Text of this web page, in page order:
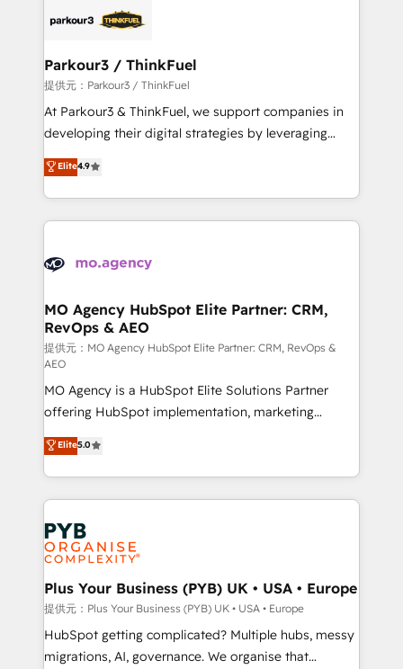
Program, HubSpot.
strategies that integrate data-driven marketing,
companies scale faster and smarter. 🔹 BOOMS:
Demand generation for all your buyers With BOOMS,
you invest in 100% of your buyers, accelerating your
growth and positioning yourself as an undisputed
transformation process A methodology designed to
implement HubSpot effectively and optimize your
record of business transformation, our growth-first
approach has helped brands dominate their
Parkour3 / ThinkFuel
提供元：Parkour3 / ThinkFuel
At Parkour3 & ThinkFuel, we support companies in
developing their digital strategies by leveraging
technologies and automating their marketing and
sales processes to generate growth. Our offer spans
from Strategy to Operations. We specialize in CRM
onboarding and implementation, web design, sales
extensive experience working with tech companies
empowering our clients and developing their
autonomy. Get to grips with HubSpot through
guided implementation and seamless integration of
the CRM platform into your digital ecosystem. Would
you like support in deploying your inbound
marketing strategy? We'll provide support tailored
to your needs and sales objectives. With 125+
certifications, we are part of the most certified
Canadian agencies, and we both hold Onboarding
Accreditations. Based in Canada (coast to coast), our
services are offered in both English & French.
Elite4.9
MO Agency HubSpot Elite Partner: CRM,
RevOps & AEO
提供元：MO Agency HubSpot Elite Partner: CRM, RevOps &
AEO
MO Agency is a HubSpot Elite Solutions Partner
offering HubSpot implementation, marketing
automation, CRM and RevOps consulting, data
architecture, sales enablement, lifecycle automation,
lead scoring and revenue reporting. HubSpot,
Salesforce and integrated enterprise stacks. Digital
Marketing, Answer Engine Optimisation, and
Generative Engine Optimisation (AI Search),
HubSpot Content Hub, WordPress development,
B2B SEO, paid media, and content. We work with
enterprise and growth-led companies across
technology, professional services, financial services
and industrial sectors. Offices in Johannesburg, Cape
Elite5.0
Plus Your Business (PYB) UK • USA • Europe
提供元：Plus Your Business (PYB) UK • USA • Europe
HubSpot getting complicated? Multiple hubs, messy
migrations, AI, governance. We organise that